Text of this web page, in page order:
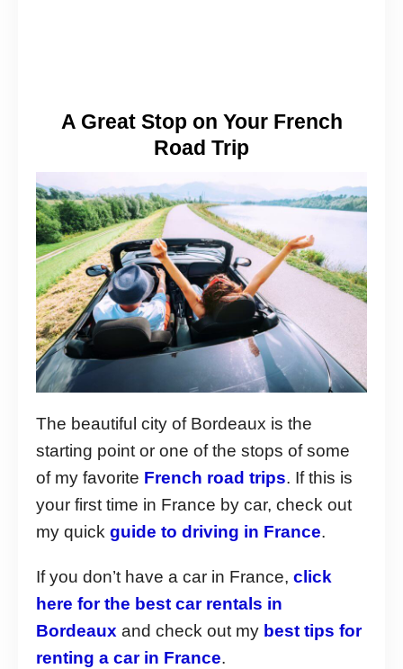
A Great Stop on Your French
Road Trip
The beautiful city of Bordeaux is the
starting point or one of the stops of some
of my favorite French road trips. If this is
your first time in France by car, check out
my quick guide to driving in France.
If you don’t have a car in France, click
here for the best car rentals in
Bordeaux and check out my best tips for
renting a car in France.